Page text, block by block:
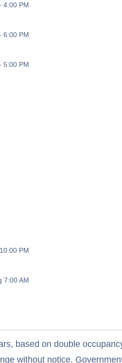
4:00 PM
6:00 PM
5:00 PM
PM
7:00 AM
based on double
without notice.